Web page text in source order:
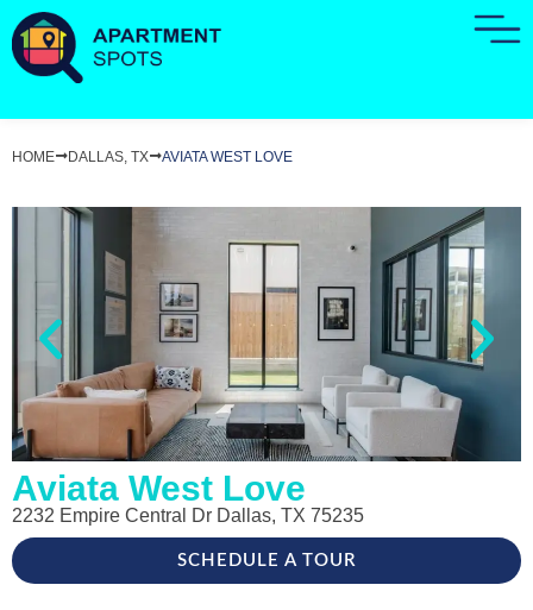
HOME DALLAS, TX AVIATA WEST LOVE
Aviata West Love
2232 Empire Central Dr Dallas, TX 75235
SCHEDULE A TOUR